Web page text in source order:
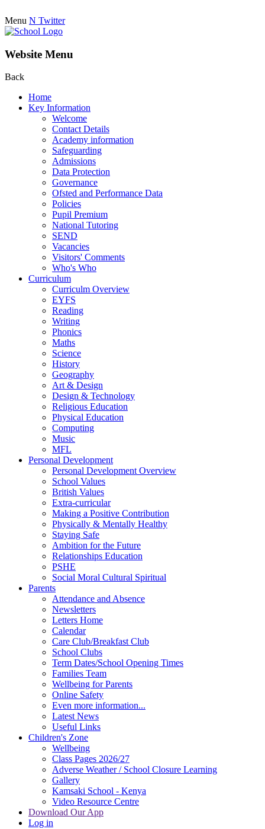
Menu N Twitter
Website Menu
Back
Home
Key Information
Welcome
Contact Details
Academy information
Safeguarding
Admissions
Data Protection
Governance
Ofsted and Performance Data
Policies
Pupil Premium
National Tutoring
SEND
Vacancies
Visitors' Comments
Who's Who
Curriculum
Curriculm Overview
EYFS
Reading
Writing
Phonics
Maths
Science
History
Geography
Art & Design
Design & Technology
Religious Education
Physical Education
Computing
Music
MFL
Personal Development
Personal Development Overview
School Values
British Values
Extra-curricular
Making a Positive Contribution
Physically & Mentally Healthy
Staying Safe
Ambition for the Future
Relationships Education
PSHE
Social Moral Cultural Spiritual
Parents
Attendance and Absence
Newsletters
Letters Home
Calendar
Care Club/Breakfast Club
School Clubs
Term Dates/School Opening Times
Families Team
Wellbeing for Parents
Online Safety
Even more information...
Latest News
Useful Links
Children's Zone
Wellbeing
Class Pages 2026/27
Adverse Weather / School Closure Learning
Gallery
Kamsaki School - Kenya
Video Resource Centre
Download Our App
Log in